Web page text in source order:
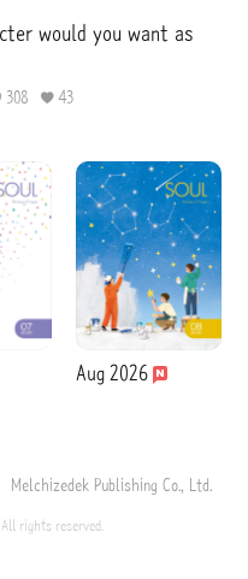
would you want as
308 43
Aug 2026
Melchizedek Publishing Co., Ltd.
rights reserved.